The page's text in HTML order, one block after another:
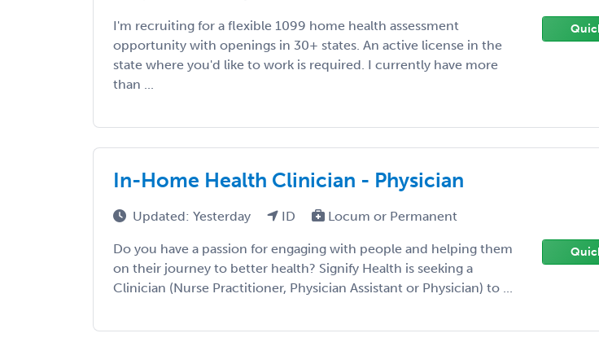
I'm recruiting for a flexible 1099 home health assessment
opportunity with openings in 30+ states. An active license in the
state where you'd like to work is required. I currently have more
than ...
In-Home Health Clinician - Physician
Updated: Yesterday ID Locum or Permanent
Do you have a passion for engaging with people and helping them
on their journey to better health? Signify Health is seeking a
Clinician (Nurse Practitioner, Physician Assistant or Physician) to ...